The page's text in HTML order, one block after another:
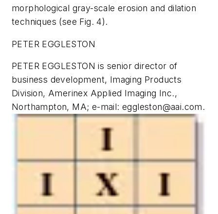
morphological gray-scale erosion and dilation
techniques (see Fig. 4).
PETER EGGLESTON
PETER EGGLESTON is senior director of
business development, Imaging Products
Division, Amerinex Applied Imaging Inc.,
Northampton, MA; e-mail: eggleston@aai.com.